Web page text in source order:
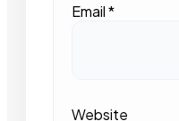
Email*
Website